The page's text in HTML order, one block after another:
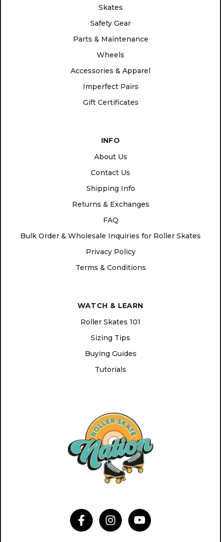
Skates
Safety Gear
Parts & Maintenance
Wheels
Accessories & Apparel
Imperfect Pairs
Gift Certificates
INFO
About Us
Contact Us
Shipping Info
Returns & Exchanges
FAQ
Bulk Order & Wholesale Inquiries for Roller Skates
Privacy Policy
Terms & Conditions
WATCH & LEARN
Roller Skates 101
Sizing Tips
Buying Guides
Tutorials